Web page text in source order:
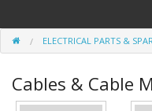
Alarms and Controls
Float Switches
ELECTRICAL PARTS &
Cables & Cable